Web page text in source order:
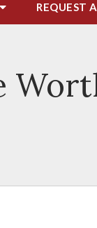
REQUEST